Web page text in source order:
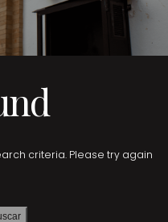
criteria. Please try again